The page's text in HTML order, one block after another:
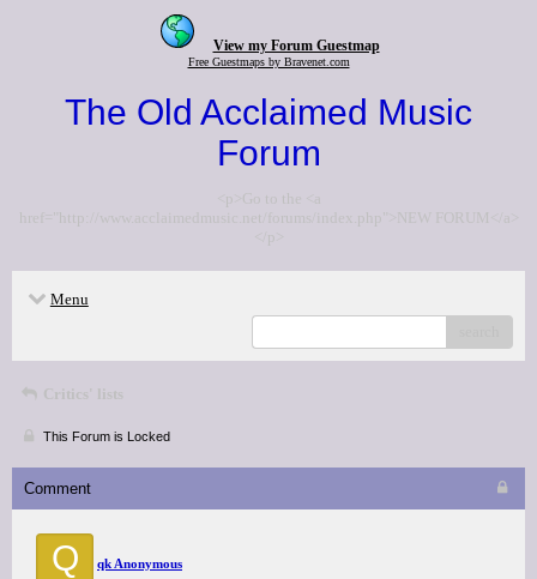
View my Forum Guestmap
Free Guestmaps by Bravenet.com
The Old Acclaimed Music
Forum
<p>Go to the <a
href="http://www.acclaimedmusic.net/forums/index.php">NEW FORUM</a>
</p>
Menu
Critics' lists
This Forum is Locked
Comment
Q qk Anonymous